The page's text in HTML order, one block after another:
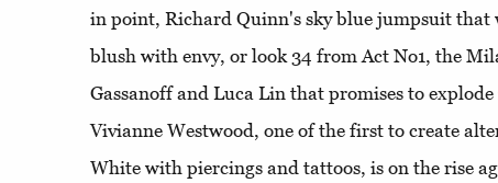
in point, Richard Quinn's sky blue jumpsuit that
blush with envy, or look 34 from Act No1, the
Gassanoff and Luca Lin that promises to explode
Vivianne Westwood, one of the first to create
White with piercings and tattoos, is on the rise